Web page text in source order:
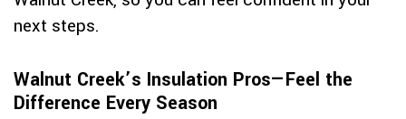
next steps.
Walnut Creek’s Insulation Pros—Feel the
Difference Every Season